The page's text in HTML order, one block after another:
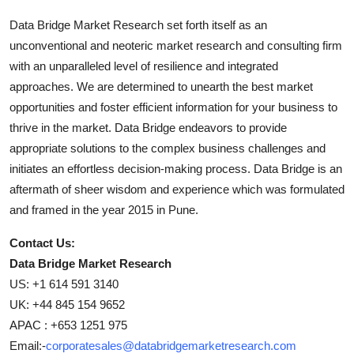
Data Bridge Market Research set forth itself as an
unconventional and neoteric market research and consulting firm
with an unparalleled level of resilience and integrated
approaches. We are determined to unearth the best market
opportunities and foster efficient information for your business to
thrive in the market. Data Bridge endeavors to provide
appropriate solutions to the complex business challenges and
initiates an effortless decision-making process. Data Bridge is an
aftermath of sheer wisdom and experience which was formulated
and framed in the year 2015 in Pune.
Contact Us:
Data Bridge Market Research
US: +1 614 591 3140
UK: +44 845 154 9652
APAC : +653 1251 975
Email:-corporatesales@databridgemarketresearch.com